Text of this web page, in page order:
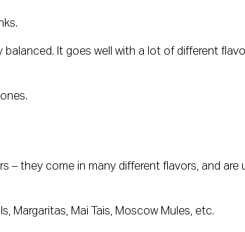
It goes well with a lot of different
– they come in many different flavors, and
Margaritas, Mai Tais, Moscow Mules, etc.